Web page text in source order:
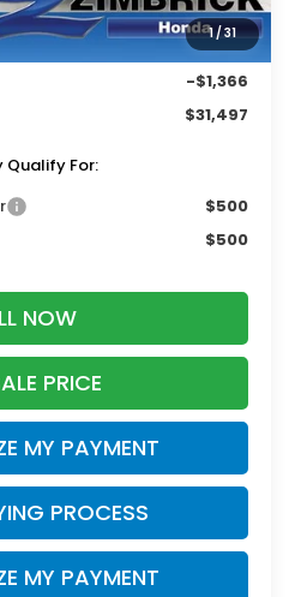
1/31
+$399
$119
-$1,366
$31,497
For:
$500
$500
NOW
PRICE
MY PAYMENT
PROCESS
MY PAYMENT